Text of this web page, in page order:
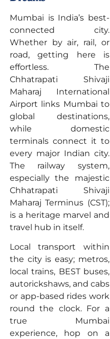
Mumbai is India’s best-
connected city.
Whether by air, rail, or
road, getting here is
effortless. The
Chhatrapati Shivaji
Maharaj International
Airport links Mumbai to
global destinations,
while domestic
terminals connect it to
every major Indian city.
The railway system,
especially the majestic
Chhatrapati Shivaji
Maharaj Terminus (CST);
is a heritage marvel and
travel hub in itself.
Local transport within
the city is easy; metros,
local trains, BEST buses,
autorickshaws, and cabs
or app-based rides work
round the clock. For a
true Mumbai
experience, hop on a